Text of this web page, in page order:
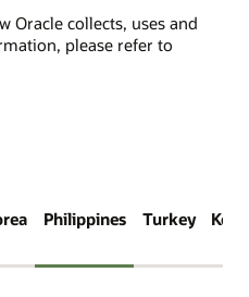
Oracle collects, uses and
please refer to
Philippines Turkey